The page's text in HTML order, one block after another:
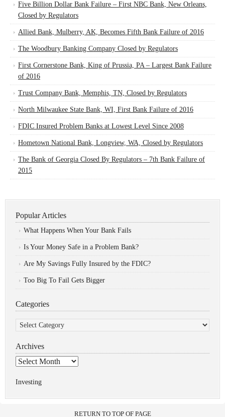
Five Billion Dollar Bank Failure – First NBC Bank, New Orleans,
Closed by Regulators
Allied Bank, Mulberry, AK, Becomes Fifth Bank Failure of 2016
The Woodbury Banking Company Closed by Regulators
First Cornerstone Bank, King of Prussia, PA – Largest Bank Failure
of 2016
Trust Company Bank, Memphis, TN, Closed by Regulators
North Milwaukee State Bank, WI, First Bank Failure of 2016
FDIC Insured Problem Banks at Lowest Level Since 2008
Hometown National Bank, Longview, WA, Closed by Regulators
The Bank of Georgia Closed By Regulators – 7th Bank Failure of
2015
Popular Articles
What Happens When Your Bank Fails
Is Your Money Safe in a Problem Bank?
Are My Savings Fully Insured by the FDIC?
Too Big To Fail Gets Bigger
Categories
Categories
Archives
Archives
Investing
RETURN TO TOP OF PAGE